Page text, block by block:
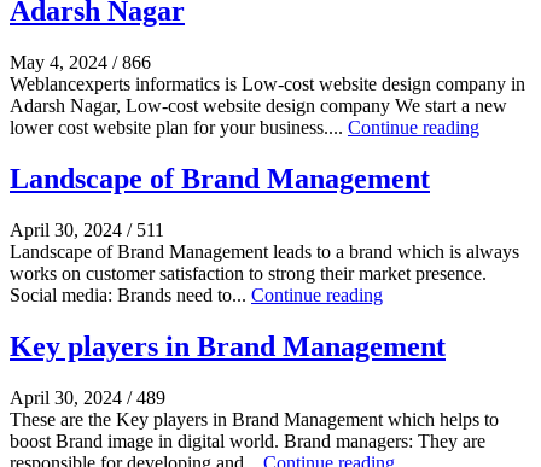
Adarsh Nagar
May 4, 2024 / 866
Weblancexperts informatics is Low-cost website design company in
Adarsh Nagar, Low-cost website design company We start a new
lower cost website plan for your business.... Continue reading
Landscape of Brand Management
April 30, 2024 / 511
Landscape of Brand Management leads to a brand which is always
works on customer satisfaction to strong their market presence.
Social media: Brands need to... Continue reading
Key players in Brand Management
April 30, 2024 / 489
These are the Key players in Brand Management which helps to
boost Brand image in digital world. Brand managers: They are
responsible for developing and... Continue reading